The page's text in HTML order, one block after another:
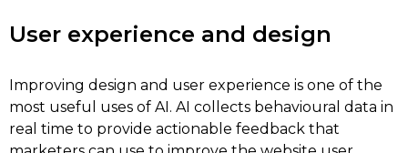
User experience and design
Improving design and user experience is one of the
most useful uses of AI. AI collects behavioural data in
real time to provide actionable feedback that